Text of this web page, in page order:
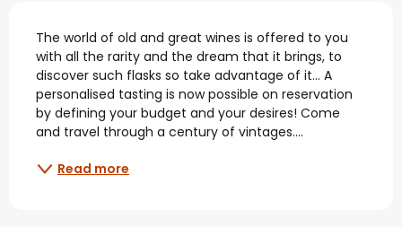
Description
The world of old and great wines is offered to you
with all the rarity and the dream that it brings, to
discover such flasks so take advantage of it... A
personalised tasting is now possible on reservation
by defining your budget and your desires! Come
and travel through a century of vintages....
Read more